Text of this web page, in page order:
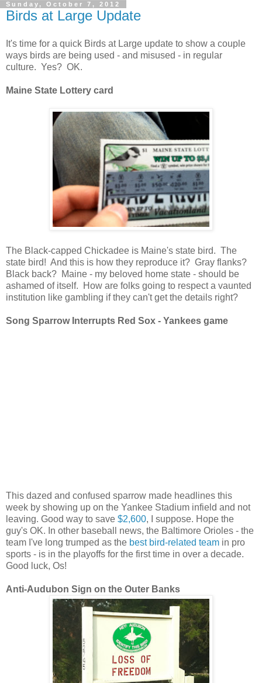
Sunday, October 7, 2012
Birds at Large Update
It's time for a quick Birds at Large update to show a couple
ways birds are being used - and misused - in regular
culture. Yes? OK.
Maine State Lottery card
The Black-capped Chickadee is Maine's state bird. The
state bird! And this is how they reproduce it? Gray flanks?
Black back? Maine - my beloved home state - should be
ashamed of itself. How are folks going to respect a vaunted
institution like gambling if they can't get the details right?
Song Sparrow Interrupts Red Sox - Yankees game
This dazed and confused sparrow made headlines this
week by showing up on the Yankee Stadium infield and not
leaving. Good way to save $2,600, I suppose. Hope the
guy's OK. In other baseball news, the Baltimore Orioles - the
team I've long trumped as the best bird-related team in pro
sports - is in the playoffs for the first time in over a decade.
Good luck, Os!
Anti-Audubon Sign on the Outer Banks